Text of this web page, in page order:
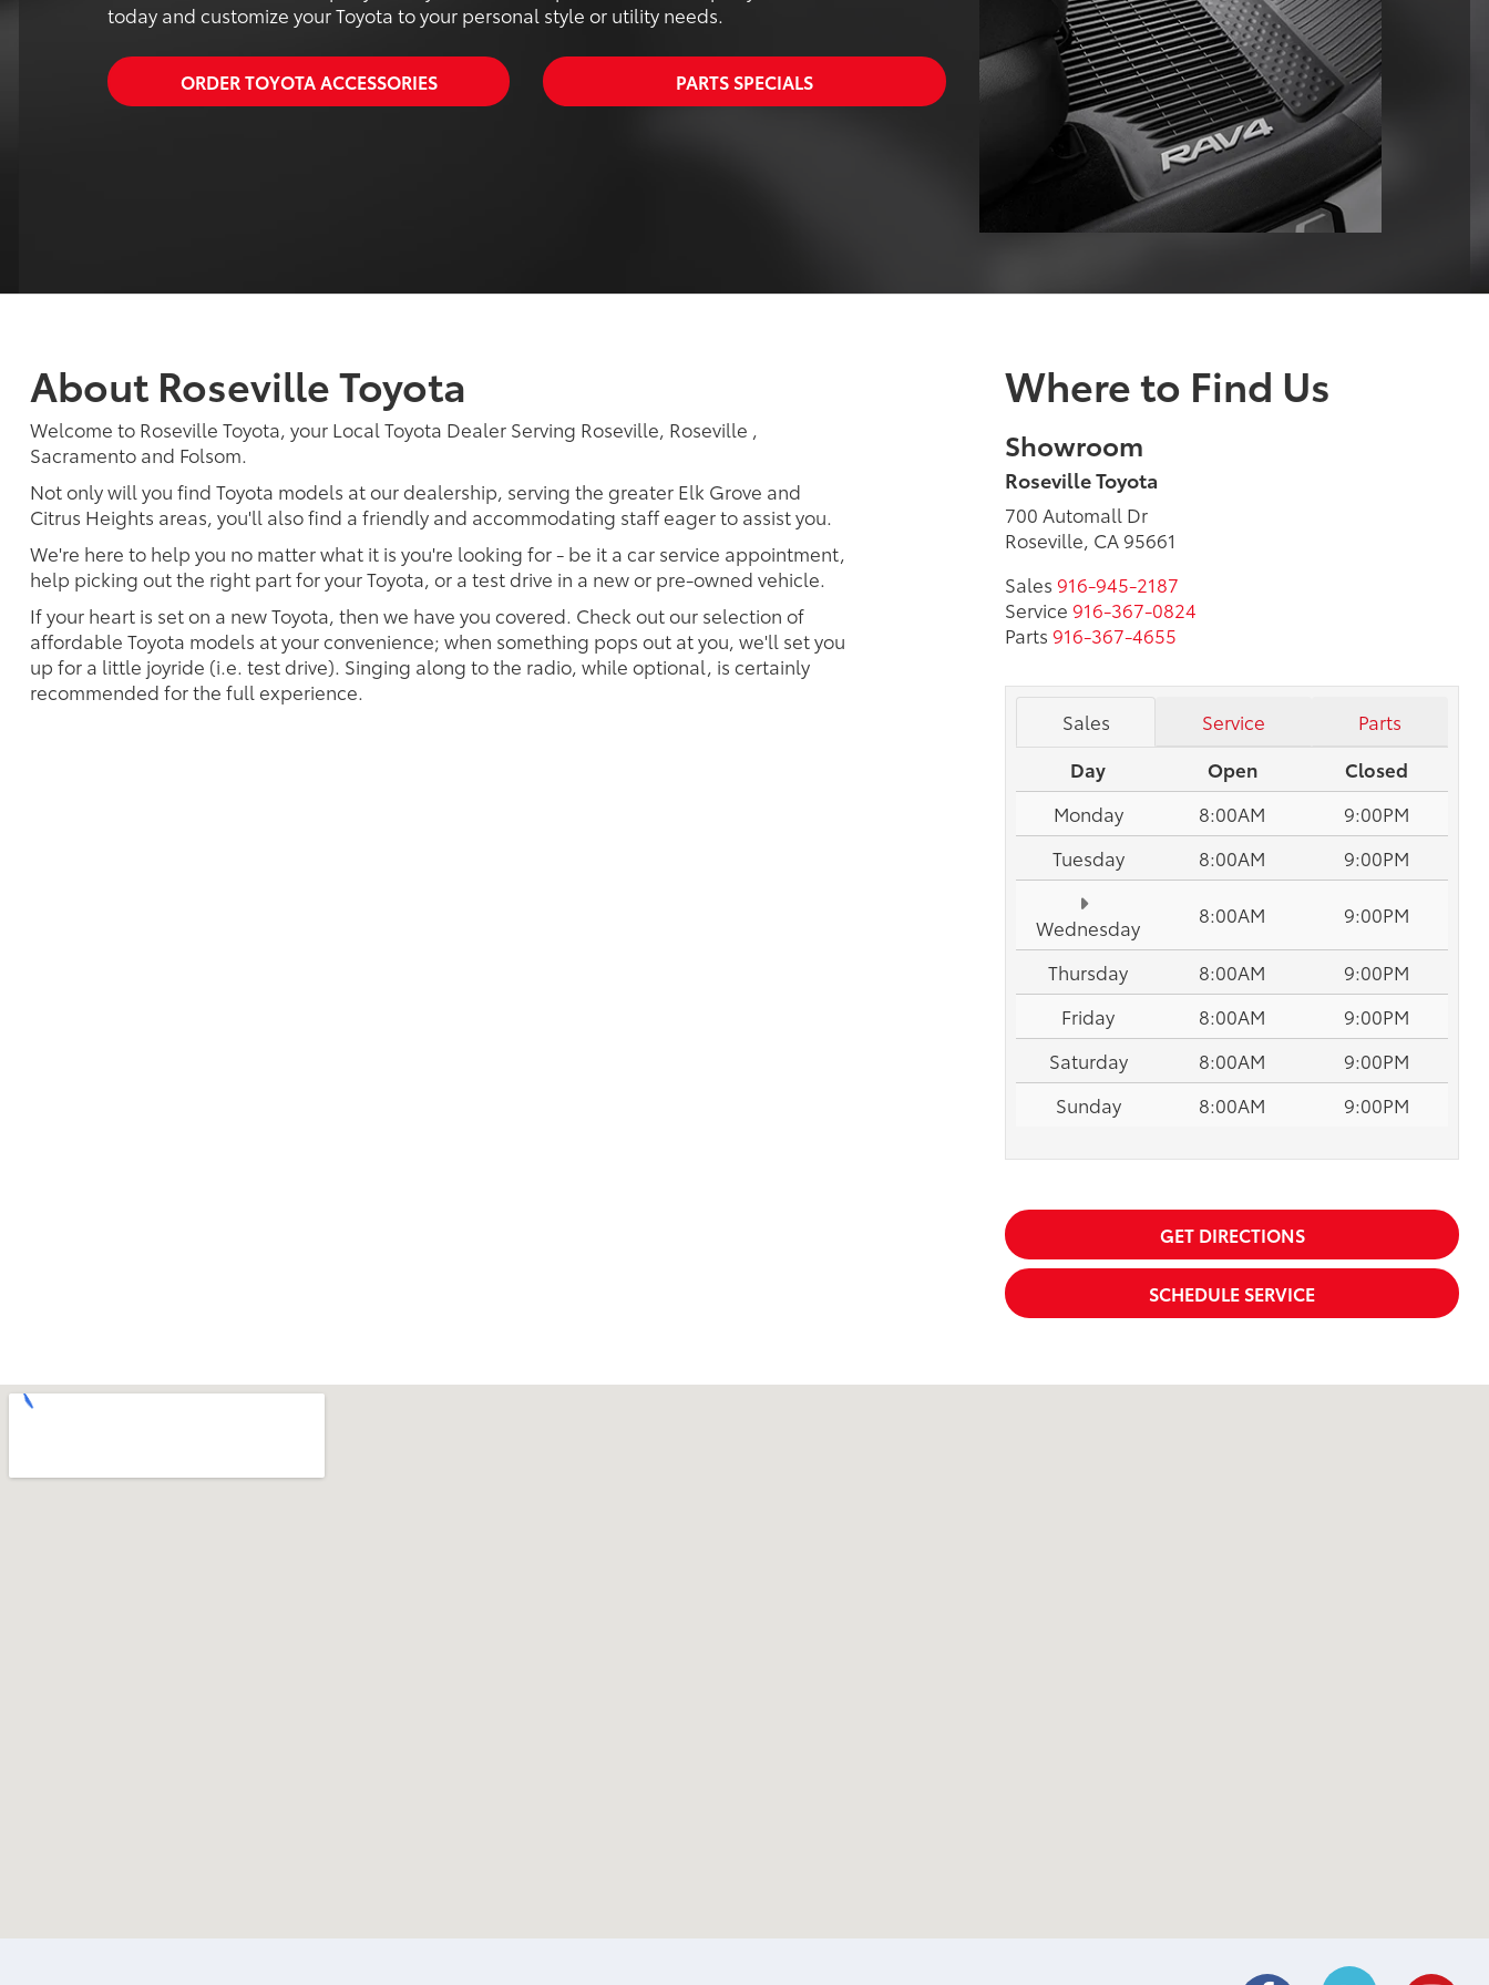
today and customize your Toyota to your personal style or utility needs.
ORDER TOYOTA ACCESSORIES PARTS SPECIALS
About Roseville Toyota
Welcome to Roseville Toyota, your Local Toyota Dealer Serving Roseville, Roseville ,
Sacramento and Folsom.
Not only will you find Toyota models at our dealership, serving the greater Elk Grove and
Citrus Heights areas, you'll also find a friendly and accommodating staff eager to assist you.
We're here to help you no matter what it is you're looking for - be it a car service appointment,
help picking out the right part for your Toyota, or a test drive in a new or pre-owned vehicle.
If your heart is set on a new Toyota, then we have you covered. Check out our selection of
affordable Toyota models at your convenience; when something pops out at you, we'll set you
up for a little joyride (i.e. test drive). Singing along to the radio, while optional, is certainly
recommended for the full experience.
Where to Find Us
Showroom
Roseville Toyota
700 Automall Dr
Roseville, CA 95661
Sales 916-945-2187
Service 916-367-0824
Parts 916-367-4655
Sales Service
Parts
Day
Open
Closed
Monday
8:00AM
9:00PM
Tuesday
8:00AM 9:00PM
Wednesday 8:00AM 9:00PM
Thursday 8:00AM
9:00PM
Friday
8:00AM
9:00PM
Saturday
8:00AM
9:00PM
Sunday
8:00AM 9:00PM
GET DIRECTIONS
SCHEDULE SERVICE